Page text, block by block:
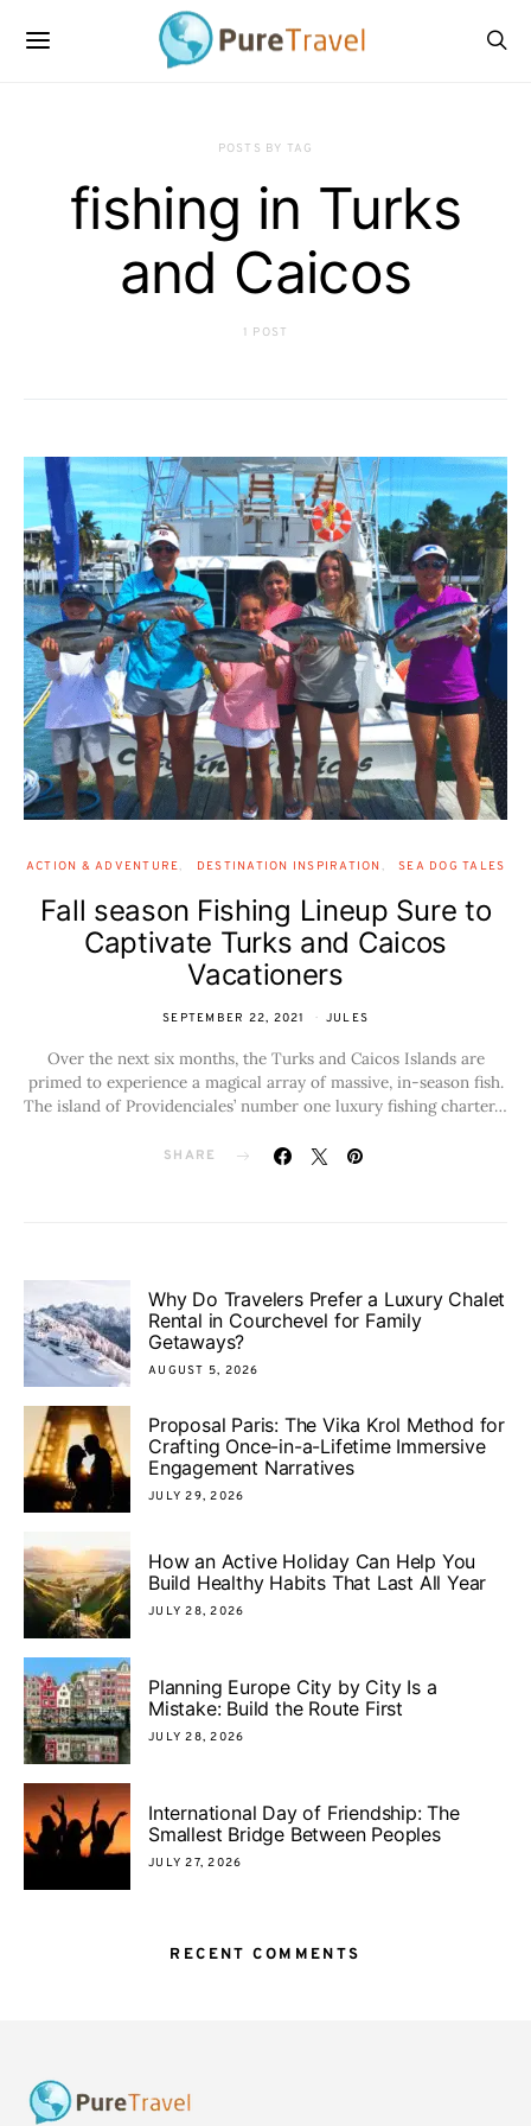
POSTS BY TAG
fishing in Turks
and Caicos
1 POST
ACTION & ADVENTURE DESTINATION INSPIRATION SEA DOG TALES
Fall season Fishing Lineup Sure to
Captivate Turks and Caicos
Vacationers
SEPTEMBER 22, 2021 JULES
Over the next six months, the Turks and Caicos Islands are
primed to experience a magical array of massive, in-season fish.
The island of Providenciales’ number one luxury fishing charter…
SHARE
Why Do Travelers Prefer a Luxury Chalet
Rental in Courchevel for Family
Getaways?
AUGUST 5, 2026
Proposal Paris: The Vika Krol Method for
Crafting Once-in-a-Lifetime Immersive
Engagement Narratives
JULY 29, 2026
How an Active Holiday Can Help You
Build Healthy Habits That Last All Year
JULY 28, 2026
Planning Europe City by City Is a
Mistake: Build the Route First
JULY 28, 2026
International Day of Friendship: The
Smallest Bridge Between Peoples
JULY 27, 2026
RECENT COMMENTS